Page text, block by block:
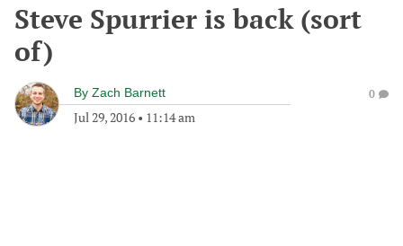
Steve Spurrier is back (sort
of)
By Zach Barnett
Jul 29, 2016 • 11:14 am
0